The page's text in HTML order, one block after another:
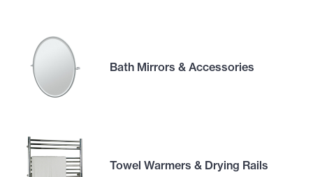
Bath Mirrors & Accessories
Towel Warmers & Drying Rails